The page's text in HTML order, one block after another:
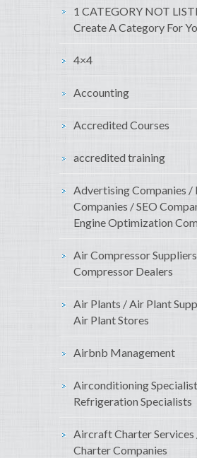
1 CATEGORY NOT
Create A Category For
4×4
Accounting
Accredited Courses
accredited training
Advertising Companies
Companies / SEO
Engine Optimization
Air Compressor
Compressor Dealers
Air Plants / Air Plant
Air Plant Stores
Airbnb Management
Airconditioning
Refrigeration Specialists
Aircraft Charter
Charter Companies